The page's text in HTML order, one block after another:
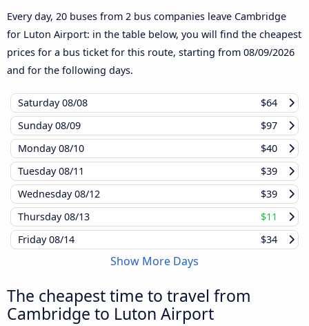
Every day, 20 buses from 2 bus companies leave Cambridge
for Luton Airport: in the table below, you will find the cheapest
prices for a bus ticket for this route, starting from 08/09/2026
and for the following days.
Saturday08/08
$64
Sunday08/09
$97
Monday08/10
$40
Tuesday08/11
$39
Wednesday08/12
$39
Thursday08/13
$11
Friday08/14 $34
Show More Days
The cheapest time to travel from
Cambridge to Luton Airport